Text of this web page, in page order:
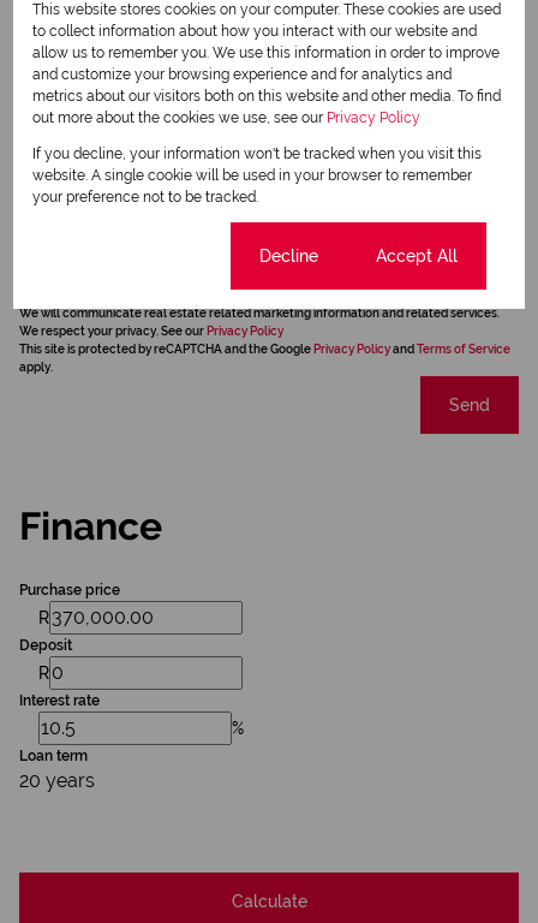
We will communicate real estate related marketing information and related services.
We respect your privacy. See our Privacy Policy
This site is protected by reCAPTCHA and the Google Privacy Policyand Terms of Service
apply.
Send
Finance
Purchase price
R
Deposit
R
Interest rate
%
Loan term
20 years
Calculate
This website stores cookies on your computer. These cookies are used
to collect information about how you interact with our website and
allow us to remember you. We use this information in order to improve
and customize your browsing experience and for analytics and
metrics about our visitors both on this website and other media. To find
out more about the cookies we use, see our Privacy Policy
If you decline, your information won't be tracked when you visit this
website. A single cookie will be used in your browser to remember
your preference not to be tracked.
Decline Accept All